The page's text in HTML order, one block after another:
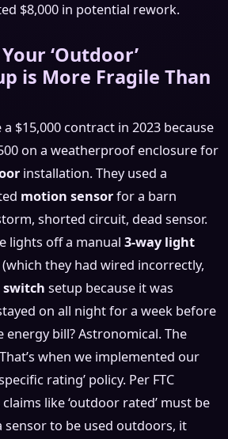
$8,000 in potential rework.
‘Outdoor’
is More Fragile Than
$15,000 contract in 2023 because
on a weatherproof enclosure for
installation. They used a
motion sensorfor a barn
shorted circuit, dead sensor.
lights off a manual 3-way light
they had wired incorrectly,
setup because it was
on all night for a week before
energy bill? Astronomical. The
when we implemented our
rating’ policy. Per FTC
like ‘outdoor rated’ must be
sensor to be used outdoors, it